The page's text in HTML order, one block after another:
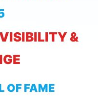
&
OF FAME